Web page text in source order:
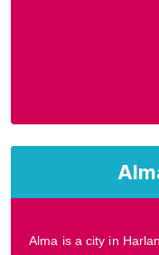
Alma is a city in